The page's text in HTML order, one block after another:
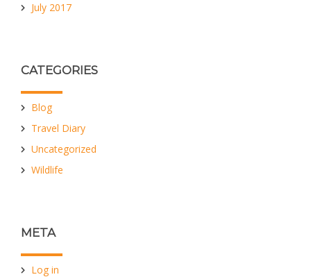
July 2017
CATEGORIES
Blog
Travel Diary
Uncategorized
Wildlife
META
Log in